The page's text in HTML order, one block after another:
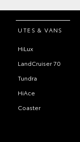
UTES & VANS
HiLux
LandCruiser 70
Tundra
HiAce
Coaster